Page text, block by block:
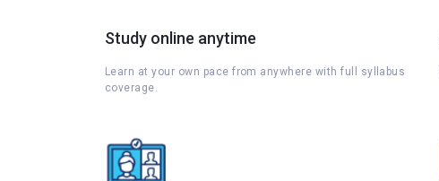
Study online anytime
Learn at your own pace from anywhere with full syllabus
coverage.